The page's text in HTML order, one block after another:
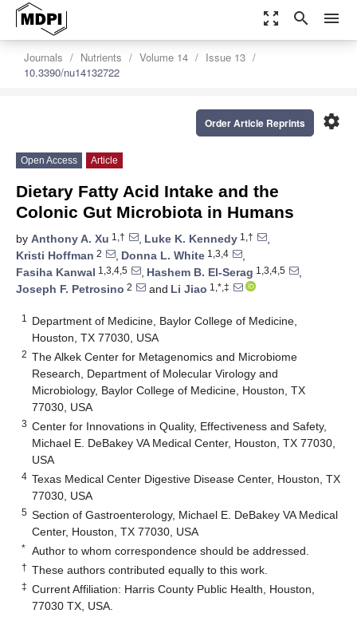
zoom_out_map search menu
Journals Nutrients Volume 14
Issue 13
10.3390/nu14132722
settings
Order Article Reprints
Open Access Article
Dietary Fatty Acid Intake and the
Colonic Gut Microbiota in Humans
by Anthony A. Xu 1,† , Luke K. Kennedy 1,†
,
Kristi Hoffman 2 , Donna L. White 1,3,4
,
Fasiha Kanwal 1,3,4,5 , Hashem B. El-Serag 1,3,4,5
,
Joseph F. Petrosino 2 and Li Jiao 1,*,‡
1
Department of Medicine, Baylor College of Medicine,
Houston, TX 77030, USA
2 The Alkek Center for Metagenomics and Microbiome
Research, Department of Molecular Virology and
Microbiology, Baylor College of Medicine, Houston, TX
77030, USA
3 Center for Innovations in Quality, Effectiveness and Safety,
Michael E. DeBakey VA Medical Center, Houston, TX 77030,
USA
4 Texas Medical Center Digestive Disease Center, Houston, TX
77030, USA
5 Section of Gastroenterology, Michael E. DeBakey VA Medical
Center, Houston, TX 77030, USA
* Author to whom correspondence should be addressed.
† These authors contributed equally to this work.
‡ Current Affiliation: Harris County Public Health, Houston,
77030 TX, USA.